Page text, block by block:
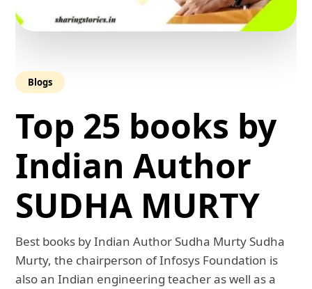
Blogs
Top 25 books by
Indian Author
SUDHA MURTY
Best books by Indian Author Sudha Murty Sudha
Murty, the chairperson of Infosys Foundation is
also an Indian engineering teacher as well as a